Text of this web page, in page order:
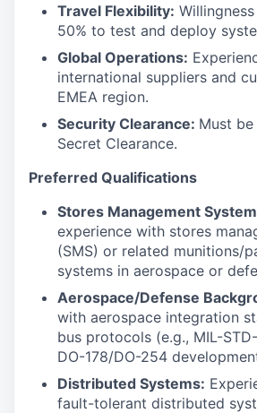
Travel Flexibility:
50% to test and deploy
Global Operations:
international suppliers and
EMEA region.
Security Clearance: Must
Secret Clearance.
Preferred Qualifications
Stores Management
experience with stores
(SMS) or related munitions/
systems in aerospace or
Aerospace/Defense
with aerospace integration
bus protocols (e.g., MIL-
DO-178/DO-254
Distributed Systems:
fault-tolerant distributed